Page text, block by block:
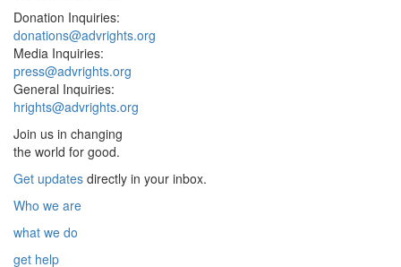
Donation Inquiries:
donations@advrights.org
Media Inquiries:
press@advrights.org
General Inquiries:
hrights@advrights.org
Join us in changing
the world for good.
Get updates directly in your inbox.
Who we are
what we do
get help